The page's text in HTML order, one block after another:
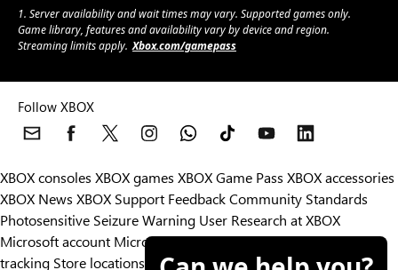
1. Server availability and wait times may vary. Supported games only.
Game library, features and availability vary by device and region.
Streaming limits apply. Xbox.com/gamepass
Follow XBOX
XBOX consoles XBOX games XBOX Game Pass XBOX accessories
XBOX News XBOX Support FeedbackCommunity Standards
Photosensitive Seizure Warning User Research at XBOX
Microsoft account Microsoft Store SupportReturnsOrders
tracking Store locations